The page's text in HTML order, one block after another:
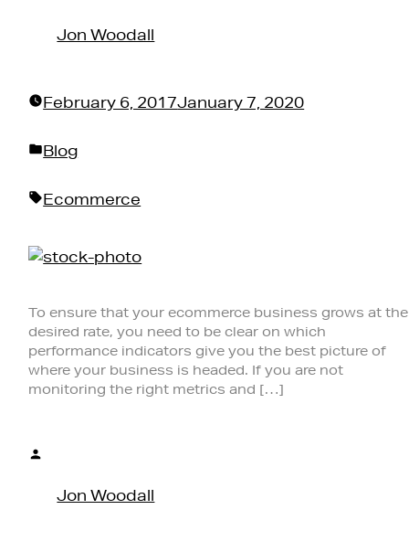
Jon Woodall
February 6, 2017January 7, 2020
Posted
Blog
Tags:
Ecommerce
To ensure that your ecommerce business grows at the
desired rate, you need to be clear on which
performance indicators give you the best picture of
where your business is headed. If you are not
monitoring the right metrics and […]
Jon Woodall